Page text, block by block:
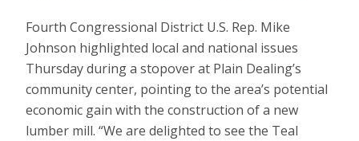
Fourth Congressional District U.S. Rep. Mike
Johnson highlighted local and national issues
Thursday during a stopover at Plain Dealing’s
community center, pointing to the area’s potential
economic gain with the construction of a new
lumber mill. “We are delighted to see the Teal